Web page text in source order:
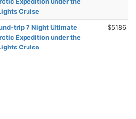
Cruise
trip 7 Night Ultimate
Expedition under the
Cruise
$5186